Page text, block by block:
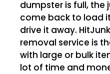
dumpster is full, the
come back to load
drive it away. HitJunk Broken Arrow Junk
removal service is
with large or bulk
lot of time and